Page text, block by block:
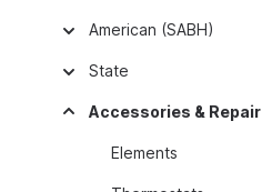
American (SABH)
State
Accessories & Repair
Elements